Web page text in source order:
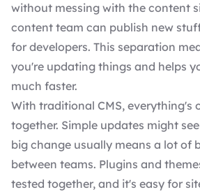
without messing with the content
content team can publish new
for developers. This separation
you're updating things and helps
much faster.
With traditional CMS, everything's
together. Simple updates might
big change usually means a lot of
between teams. Plugins and
tested together, and it's easy for